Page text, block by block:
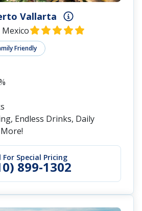
Vallarta
Friendly
For Special Pricing
899-1302
Endless Drinks, Daily